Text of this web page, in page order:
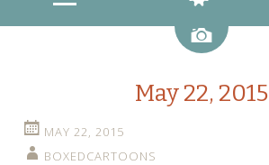
Image
May 22, 2015
MAY 22, 2015
BOXEDCARTOONS